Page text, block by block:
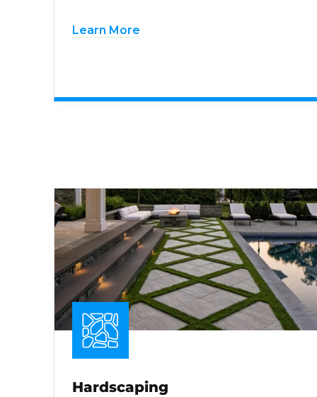
Learn More
Hardscaping